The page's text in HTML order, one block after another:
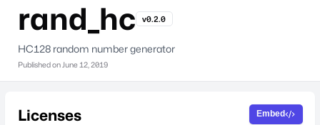
rand_hc v0.2.0
HC128 random number generator
Published on June 12, 2019
Licenses Embed